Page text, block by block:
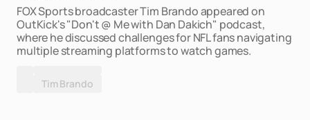
FOX Sports broadcaster Tim Brando appeared on
OutKick's "Don't @ Me with Dan Dakich" podcast,
where he discussed challenges for NFL fans navigating
multiple streaming platforms to watch games.
Tim Brando